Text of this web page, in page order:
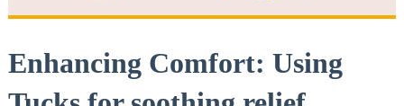
Enhancing Comfort: Using